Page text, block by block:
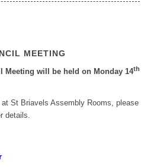
MEETING
Meeting will be held on Monday 14th
St Briavels Assembly Rooms, please
details.